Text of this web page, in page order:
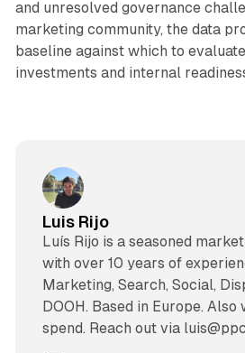
and unresolved governance
marketing community, the data
baseline against which to
investments and internal
Luis Rijo
Luís Rijo is a seasoned
with over 10 years of
Marketing, Search, Social,
DOOH. Based in Europe.
spend. Reach out via